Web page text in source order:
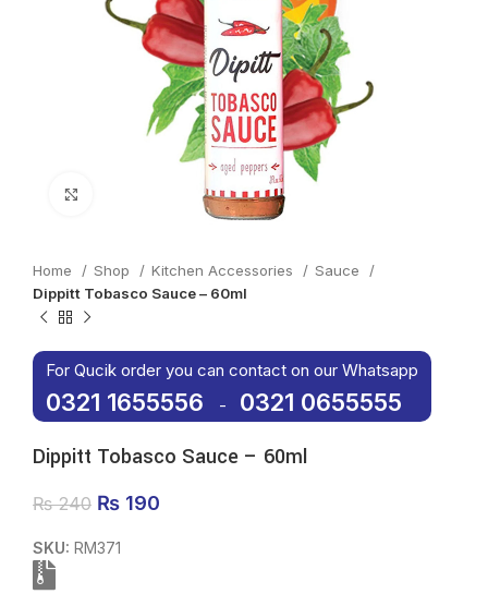
Home Shop Kitchen Accessories
Sauce
Dippitt Tobasco Sauce – 60ml
For Qucik order you can contact on our Whatsapp
0321 1655556 - 0321 0655555
Dippitt Tobasco Sauce – 60ml
₨240 Original price was: ₨ 240.
₨ 190
SKU: RM371